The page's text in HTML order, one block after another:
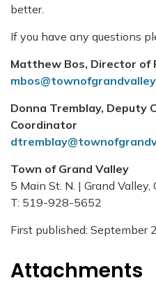
better.
If you have any questions
Matthew Bos, Director of
Donna Tremblay, Deputy
Coordinator
Town of Grand Valley
5 Main St. N. | Grand
T: 519-928-5652
First published: September
Attachments